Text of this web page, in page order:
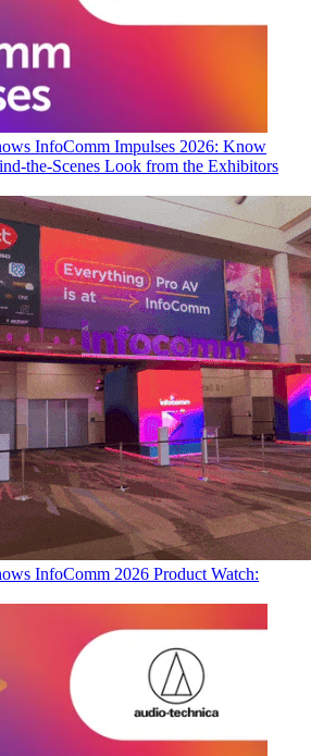
InfoComm Impulses 2026: Know
the-Scenes Look from the Exhibitors
InfoComm 2026 Product Watch: